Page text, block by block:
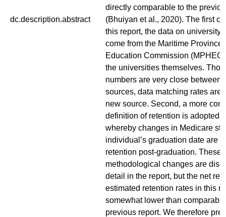
dc.description.abstract
directly comparable to the
(Bhuiyan et al., 2020). The first
this report, the data on university
come from the Maritime
Education Commission
the universities themselves.
numbers are very close between
sources, data matching rates are
new source. Second, a more
definition of retention is adopted
whereby changes in Medicare
individual’s graduation date are
retention post-graduation. These
methodological changes are
detail in the report, but the net
estimated retention rates in this
somewhat lower than
previous report. We therefore